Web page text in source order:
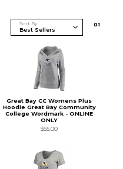
Sort By 01
Great Bay CC Womens Plus
Hoodie Great Bay Community
College Wordmark - ONLINE
ONLY
$55.00